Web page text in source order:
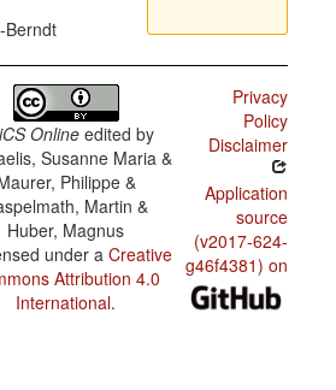
Berndt
Onlineedited by
Susanne Maria &
Philippe &
Martin &
Huber, Magnus
under aCreative
Attribution 4.0
International.
Privacy
Policy
Disclaimer
Application
source
(v2017-624-
g46f4381) on